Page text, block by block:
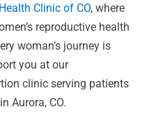
Clinic of CO, where
reproductive health
woman’s journey is
you at our
clinic serving patients
Aurora, CO.